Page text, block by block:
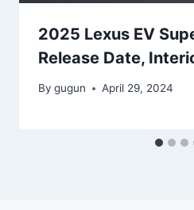
2025 Lexus EV
Release Date,
By gugun April 29, 2024